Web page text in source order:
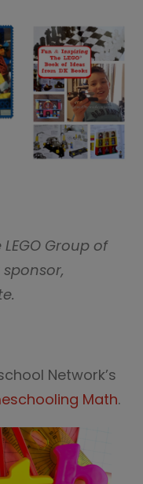
Group of
Network’s
Math.